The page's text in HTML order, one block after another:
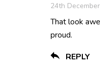
24th
That look
proud.
REPLY